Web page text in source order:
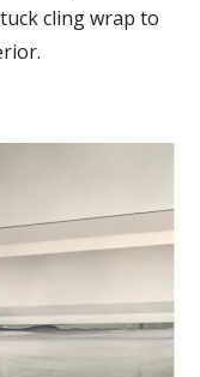
cling wrap to